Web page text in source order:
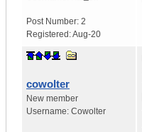
Post Number: 2
Registered:Aug-20
cowolter
New member
Username: Cowolter